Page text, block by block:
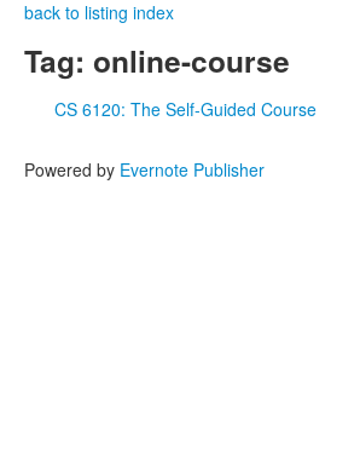
back to listing index
Tag: online-course
CS 6120: The Self-Guided Course
Powered by Evernote Publisher